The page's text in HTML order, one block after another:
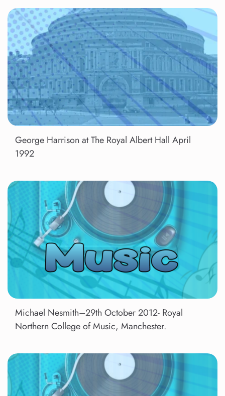
George Harrison at The Royal Albert Hall April
1992
Michael Nesmith–29th October 2012- Royal
Northern College of Music, Manchester.